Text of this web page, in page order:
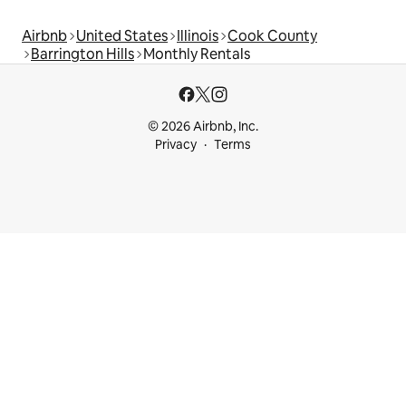
Airbnb United States Illinois Cook County
Barrington Hills Monthly Rentals
© 2026 Airbnb, Inc.
Privacy
Terms